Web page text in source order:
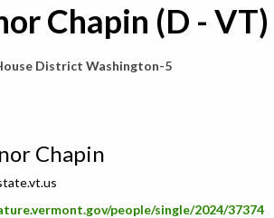
Chapin (D - VT)
District Washington-5
Chapin
people/single/2024/37374